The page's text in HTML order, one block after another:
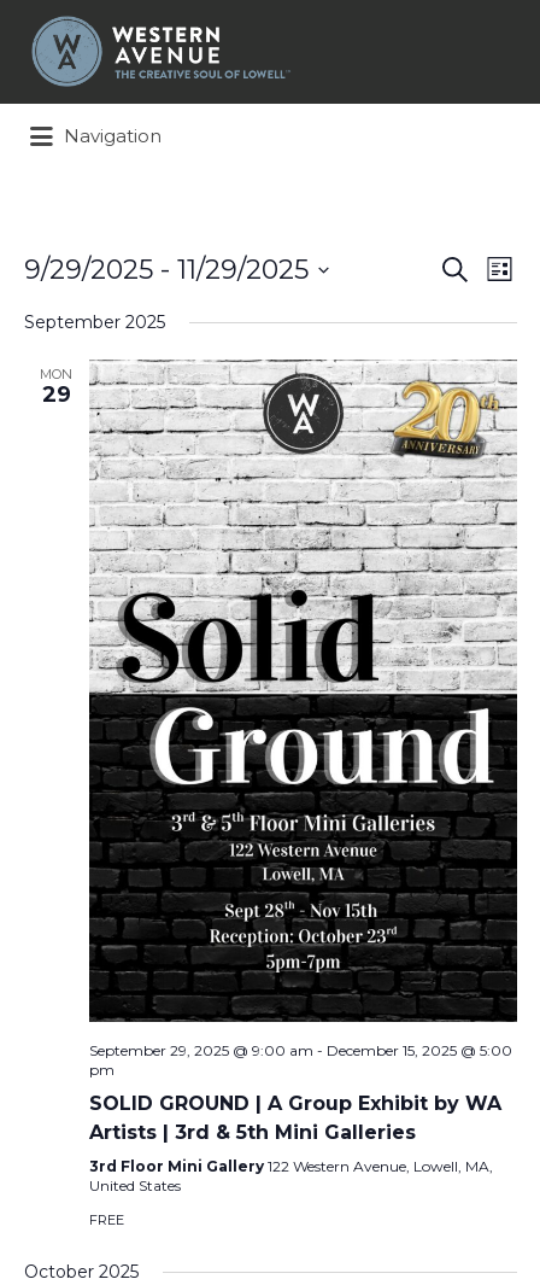
Search
for:
Navigation
Events
Search
and
Views
Search
List
9/29/2025 - 11/29/2025
date.
September 2025
MON
29
September 29, 2025 @ 9:00 am - December 15, 2025 @ 5:00
pm
SOLID GROUND | A Group Exhibit by WA
Artists | 3rd & 5th Mini Galleries
3rd Floor Mini Gallery 122 Western Avenue, Lowell, MA,
United States
FREE
October 2025